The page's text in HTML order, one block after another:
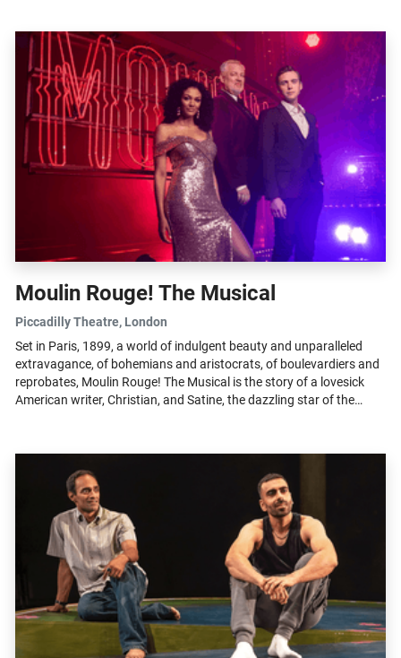
Moulin Rouge! The Musical
Piccadilly Theatre, London
Set in Paris, 1899, a world of indulgent beauty and unparalleled
extravagance, of bohemians and aristocrats, of boulevardiers and
reprobates, Moulin Rouge! The Musical is the story of a lovesick
American writer, Christian, and Satine, the dazzling star of the